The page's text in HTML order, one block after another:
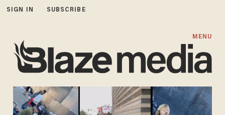
SIGN IN SUBSCRIBE
MENU